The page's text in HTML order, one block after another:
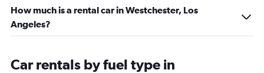
How much is a rental car in Westchester, Los
Angeles?
Car rentals by fuel type in